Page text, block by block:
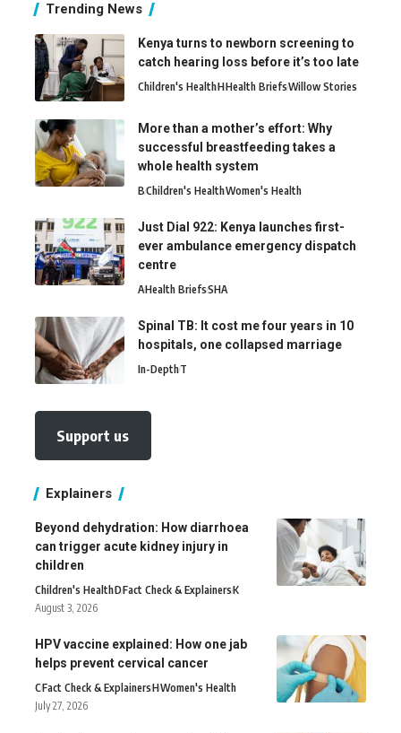
Trending News
Kenya turns to newborn screening to
catch hearing loss before it’s too late
Children's HealthHHealth BriefsWillow Stories
More than a mother’s effort: Why
successful breastfeeding takes a
whole health system
BChildren's HealthWomen's Health
Just Dial 922: Kenya launches first-
ever ambulance emergency dispatch
centre
AHealth BriefsSHA
Spinal TB: It cost me four years in 10
hospitals, one collapsed marriage
In-DepthT
Support us
Explainers
Beyond dehydration: How diarrhoea
can trigger acute kidney injury in
children
Children's HealthDFact Check & ExplainersK
August 3, 2026
HPV vaccine explained: How one jab
helps prevent cervical cancer
CFact Check & ExplainersHWomen's Health
July 27, 2026